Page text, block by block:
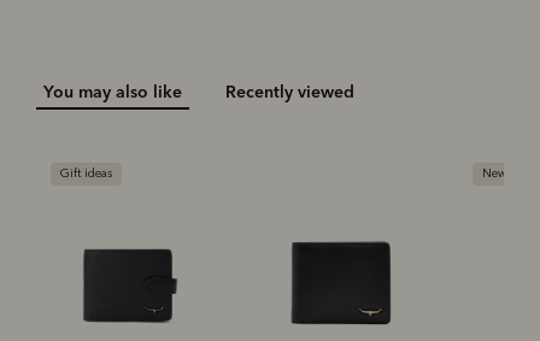
You may also like Recently viewed
Gift ideas